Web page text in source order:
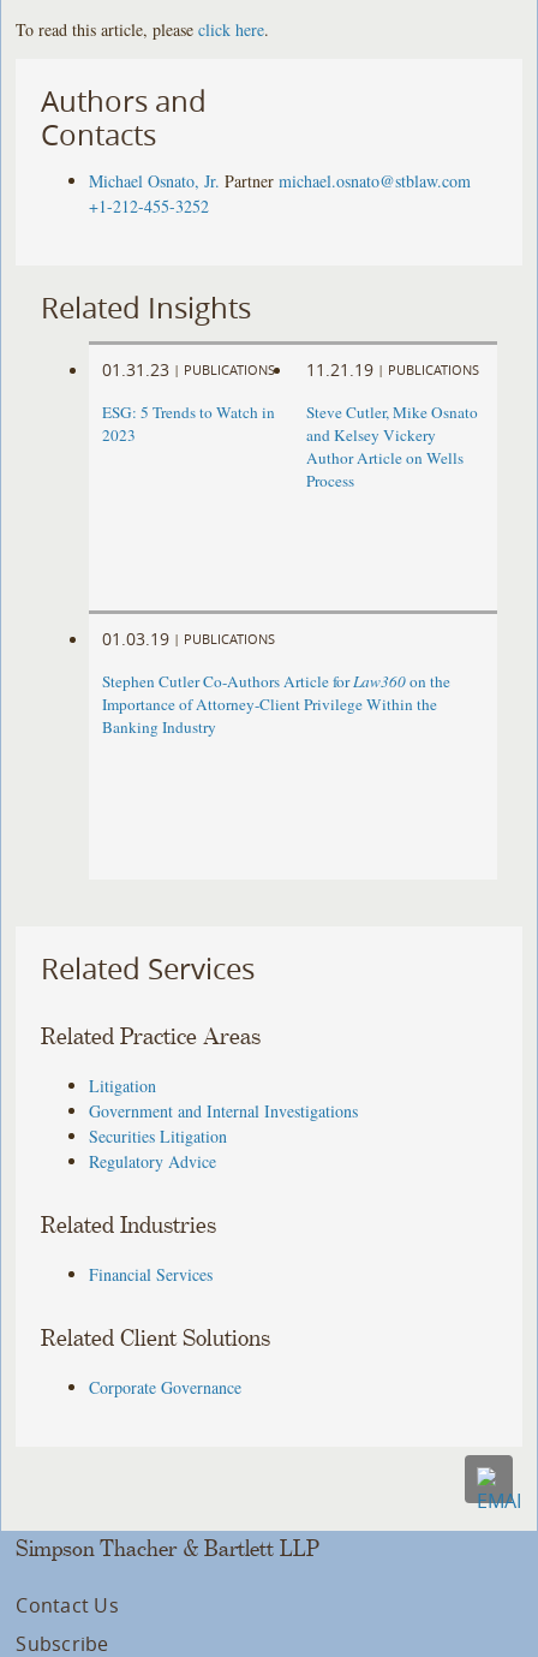
To read this article, pleaseclick here.
Authors and
Contacts
Michael Osnato, Jr. Partner michael.osnato@stblaw.com
+1-212-455-3252
Related Insights
01.31.23 | PUBLICATIONS
ESG: 5 Trends to Watch in
2023
11.21.19 | PUBLICATIONS
Steve Cutler, Mike Osnato
and Kelsey Vickery
Author Article on Wells
Process
01.03.19 | PUBLICATIONS
Stephen Cutler Co-Authors Article forLaw360on the
Importance of Attorney-Client Privilege Within the
Banking Industry
Related Services
Related Practice Areas
Litigation
Government and Internal Investigations
Securities Litigation
Regulatory Advice
Related Industries
Financial Services
Related Client Solutions
Corporate Governance
Simpson Thacher & Bartlett LLP
Contact Us
Subscribe